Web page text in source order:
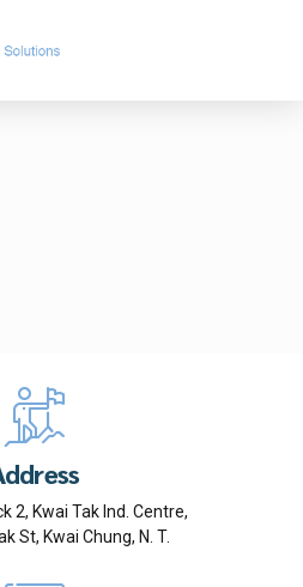
2, Kwai Tak Ind. Centre,
St, Kwai Chung, N. T.